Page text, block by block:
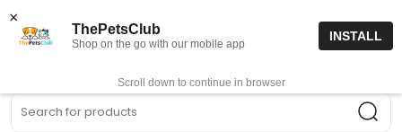
0
×
ThePetsClub
Shop on the go with our mobile app
INSTALL
Scroll down to continue in browser